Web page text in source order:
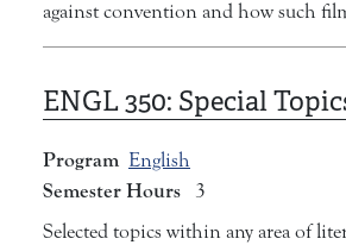
against convention and how such
ENGL 350: Special
Program English
Semester Hours
3
Selected topics within any area of